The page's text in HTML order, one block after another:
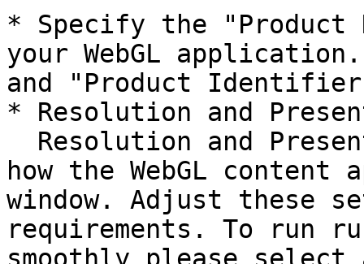
* Specify the "Product
your WebGL
and "Product
* Resolution and
how the WebGL
window. Adjust these
requirements. To run